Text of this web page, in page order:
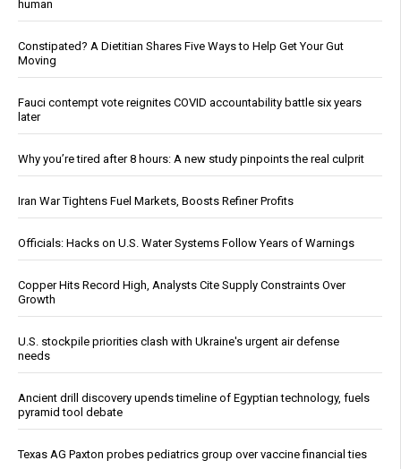
human
Constipated? A Dietitian Shares Five Ways to Help Get Your Gut
Moving
Fauci contempt vote reignites COVID accountability battle six years
later
Why you’re tired after 8 hours: A new study pinpoints the real culprit
Iran War Tightens Fuel Markets, Boosts Refiner Profits
Officials: Hacks on U.S. Water Systems Follow Years of Warnings
Copper Hits Record High, Analysts Cite Supply Constraints Over
Growth
U.S. stockpile priorities clash with Ukraine's urgent air defense
needs
Ancient drill discovery upends timeline of Egyptian technology, fuels
pyramid tool debate
Texas AG Paxton probes pediatrics group over vaccine financial ties